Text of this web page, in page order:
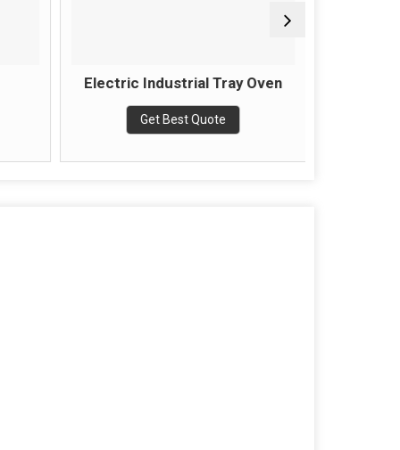
Electric Industrial Tray Oven
Get Best Quote